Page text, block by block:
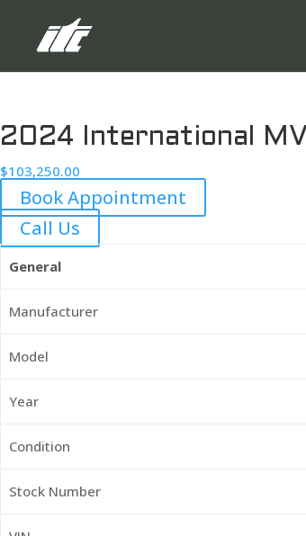
2024 International
$103,250.00
Book Appointment
Call Us
General
Manufacturer
Model
Year
Condition
Stock Number